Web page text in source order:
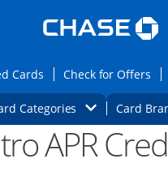
CardsOpens Featured
Check for Offers
Categories Opens Category
Card
begins Opens new credit
APR